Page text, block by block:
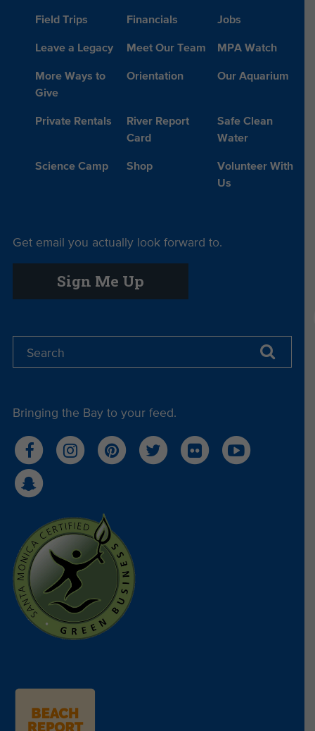
Field Trips Financials Jobs
Leave a Legacy Meet Our Team MPA Watch
More Ways to
Give
Orientation Our Aquarium
Private Rentals
River Report
Card
Safe Clean
Water
Science Camp Shop
Volunteer With
Us
Get email you actually look forward to.
Sign Me Up
Bringing the Bay to your feed.